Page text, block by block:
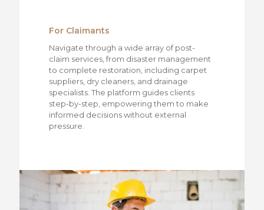
For Claimants
Navigate through a wide array of post-
claim services, from disaster management
to complete restoration, including carpet
suppliers, dry cleaners, and drainage
specialists. The platform guides clients
step-by-step, empowering them to make
informed decisions without external
pressure.